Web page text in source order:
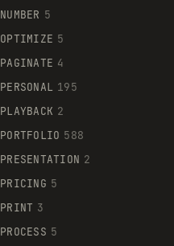
NUMBER 5
OPTIMIZE 5
PAGINATE 4
PERSONAL 195
PLAYBACK 2
PORTFOLIO 588
PRESENTATION 2
PRICING 5
PRINT 3
PROCESS 5